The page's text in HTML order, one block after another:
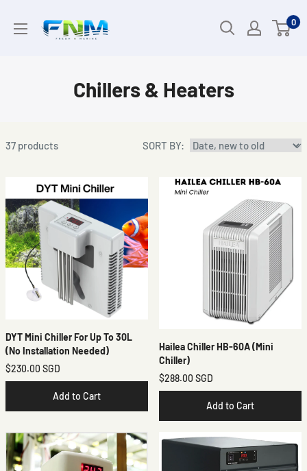
0
Chillers & Heaters
37 products SORT BY:
DYT Mini Chiller For Up To 30L
(No Installation Needed)
$230.00 SGD
Add to Cart
Hailea Chiller HB-60A (mini
Chiller)
$288.00 SGD
Add to Cart